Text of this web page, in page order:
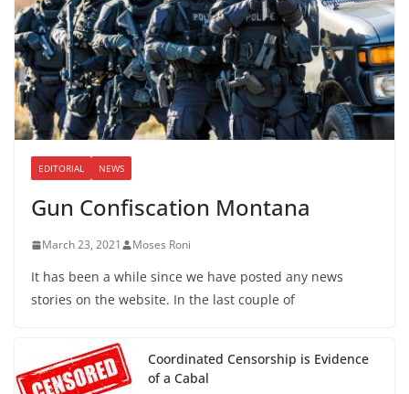
EDITORIAL NEWS
Gun Confiscation Montana
March 23, 2021 Moses Roni
It has been a while since we have posted any news
stories on the website. In the last couple of
Coordinated Censorship is Evidence
of a Cabal